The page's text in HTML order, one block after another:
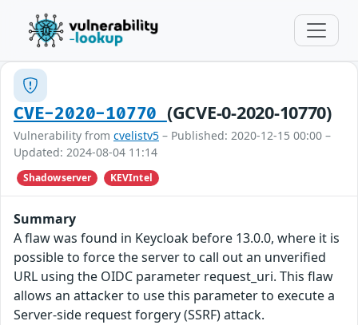
CVE-2020-10770 (GCVE-0-2020-10770)
Vulnerability from cvelistv5 – Published: 2020-12-15 00:00 –
Updated: 2024-08-04 11:14
Shadowserver KEVIntel
Summary
A flaw was found in Keycloak before 13.0.0, where it is
possible to force the server to call out an unverified
URL using the OIDC parameter request_uri. This flaw
allows an attacker to use this parameter to execute a
Server-side request forgery (SSRF) attack.